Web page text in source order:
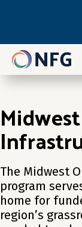
The Midwest
program
home for
region’s